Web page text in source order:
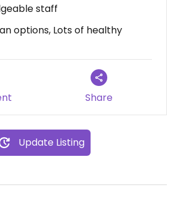
staff
options, Lots of healthy
Share
Update Listing